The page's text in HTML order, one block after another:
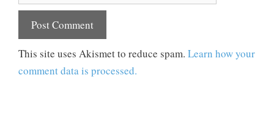
This site uses Akismet to reduce spam. Learn how your
comment data is processed.